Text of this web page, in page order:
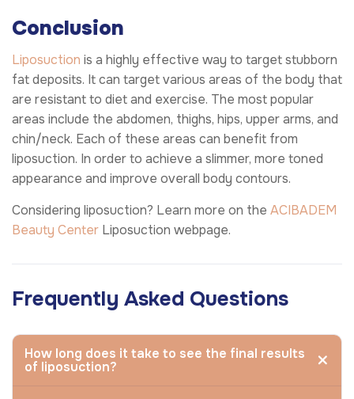
Conclusion
Liposuction is a highly effective way to target stubborn
fat deposits. It can target various areas of the body that
are resistant to diet and exercise. The most popular
areas include the abdomen, thighs, hips, upper arms, and
chin/neck. Each of these areas can benefit from
liposuction. In order to achieve a slimmer, more toned
appearance and improve overall body contours.
Considering liposuction? Learn more on the ACIBADEM
Beauty Center Liposuction webpage.
Frequently Asked Questions
How long does it take to see the final results
of liposuction?